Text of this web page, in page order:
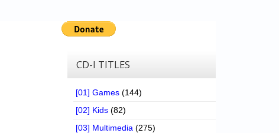
CD-I TITLES
[01] Games (144)
[02] Kids (82)
[03] Multimedia (275)